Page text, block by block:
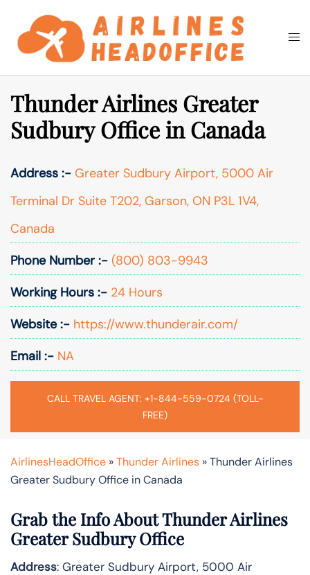
content
Search
Thunder Airlines Greater
Sudbury Office in Canada
Address :- Greater Sudbury Airport, 5000 Air
Terminal Dr Suite T202, Garson, ON P3L 1V4,
Canada
Phone Number :- (800) 803-9943
Working Hours :- 24 Hours
Website :- https://www.thunderair.com/
Email :- NA
CALL TRAVEL AGENT: +1-844-559-0724 (TOLL-
FREE)
AirlinesHeadOffice »Thunder Airlines »Thunder Airlines
Greater Sudbury Office in Canada
Grab the Info About Thunder Airlines
Greater Sudbury Office
Address: Greater Sudbury Airport, 5000 Air